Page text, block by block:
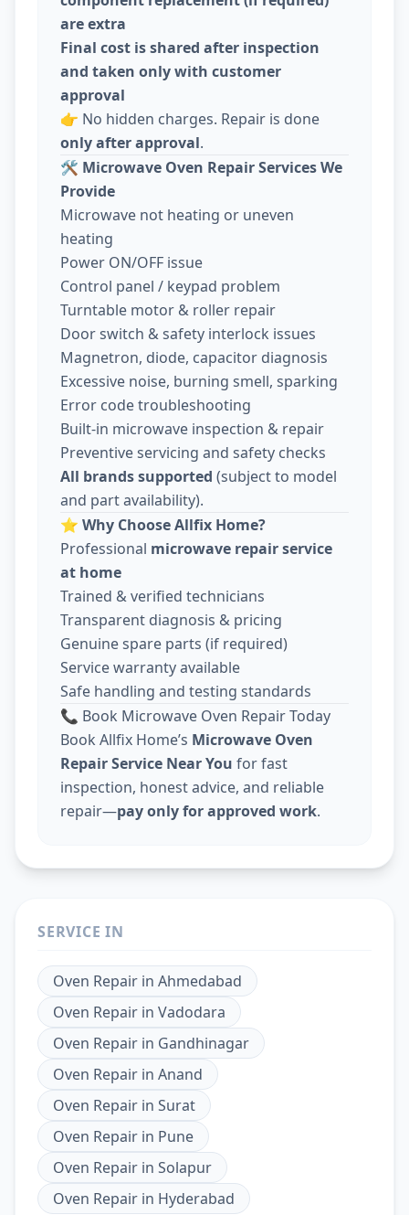
are extra
Final cost is shared after inspection
and taken only with customer
approval
👉 No hidden charges. Repair is done
only after approval.
🛠️ Microwave Oven Repair Services We
Provide
Microwave not heating or uneven
heating
Power ON/OFF issue
Control panel / keypad problem
Turntable motor & roller repair
Door switch & safety interlock issues
Magnetron, diode, capacitor diagnosis
Excessive noise, burning smell, sparking
Error code troubleshooting
Built-in microwave inspection & repair
Preventive servicing and safety checks
All brands supported (subject to model
and part availability).
⭐ Why Choose Allfix Home?
Professional microwave repair service
at home
Trained & verified technicians
Transparent diagnosis & pricing
Genuine spare parts (if required)
Service warranty available
Safe handling and testing standards
📞 Book Microwave Oven Repair Today
Book Allfix Home’s Microwave Oven
Repair Service Near You for fast
inspection, honest advice, and reliable
repair—pay only for approved work.
SERVICE IN
Oven Repair in Ahmedabad
Oven Repair in Vadodara
Oven Repair in Gandhinagar
Oven Repair in Anand
Oven Repair in Surat
Oven Repair in Pune
Oven Repair in Solapur
Oven Repair in Hyderabad